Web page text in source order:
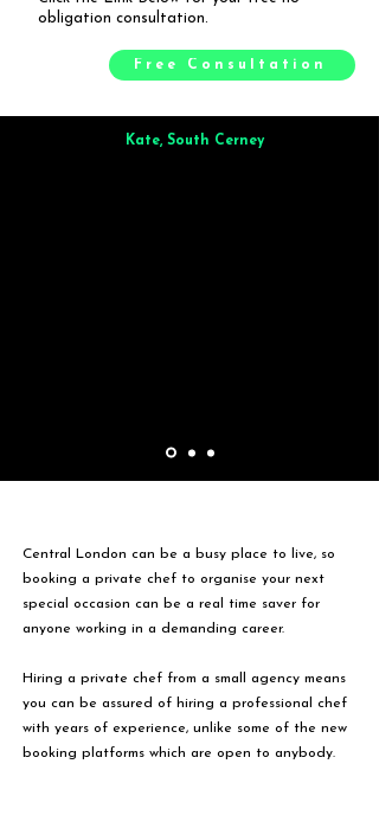
obligation consultation.
Free Consultation
Kate, South Cerney
Central London can be a busy place to live, so
booking a private chef to organise your next
special occasion can be a real time saver for
anyone working in a demanding career.
Hiring a private chef from a small agency means
you can be assured of hiring a professional chef
with years of experience, unlike some of the new
booking platforms which are open to anybody.